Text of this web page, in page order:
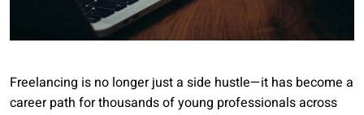
Freelancing is no longer just a side hustle—it has become a
career path for thousands of young professionals across